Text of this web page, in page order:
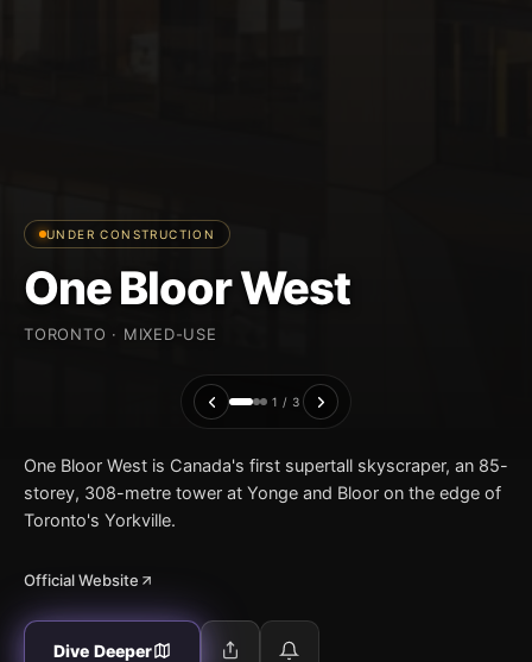
UNDER CONSTRUCTION
One Bloor West
TORONTO · MIXED-USE
1 / 3
One Bloor West is Canada's first supertall skyscraper, an 85-
storey, 308-metre tower at Yonge and Bloor on the edge of
Toronto's Yorkville.
Official Website
Dive Deeper